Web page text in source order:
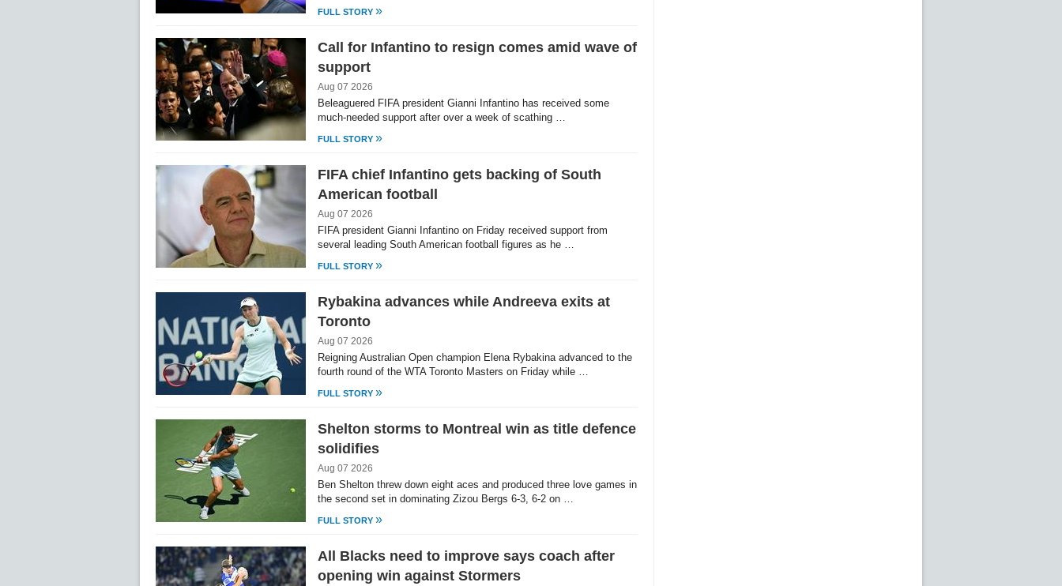
FULL STORY »
Call for Infantino to resign comes amid wave of
support
Aug 07 2026
Beleaguered FIFA president Gianni Infantino has received some
much-needed support after over a week of scathing …
FULL STORY »
FIFA chief Infantino gets backing of South
American football
Aug 07 2026
FIFA president Gianni Infantino on Friday received support from
several leading South American football figures as he …
FULL STORY »
Rybakina advances while Andreeva exits at
Toronto
Aug 07 2026
Reigning Australian Open champion Elena Rybakina advanced to the
fourth round of the WTA Toronto Masters on Friday while …
FULL STORY »
Shelton storms to Montreal win as title defence
solidifies
Aug 07 2026
Ben Shelton threw down eight aces and produced three love games in
the second set in dominating Zizou Bergs 6-3, 6-2 on …
FULL STORY »
All Blacks need to improve says coach after
opening win against Stormers